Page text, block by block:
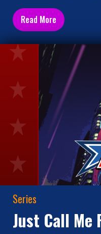
Read More
Series
Just Call Me